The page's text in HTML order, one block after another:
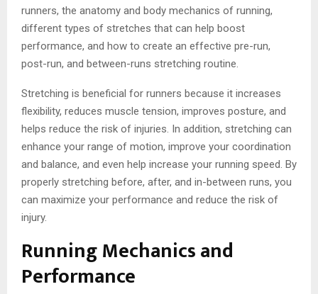
runners, the anatomy and body mechanics of running,
different types of stretches that can help boost
performance, and how to create an effective pre-run,
post-run, and between-runs stretching routine.
Stretching is beneficial for runners because it increases
flexibility, reduces muscle tension, improves posture, and
helps reduce the risk of injuries. In addition, stretching can
enhance your range of motion, improve your coordination
and balance, and even help increase your running speed. By
properly stretching before, after, and in-between runs, you
can maximize your performance and reduce the risk of
injury.
Running Mechanics and
Performance